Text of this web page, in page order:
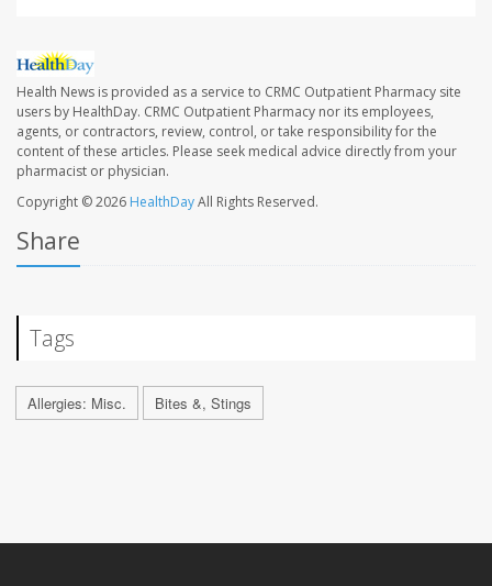
Health News is provided as a service to CRMC Outpatient Pharmacy site
users by HealthDay. CRMC Outpatient Pharmacy nor its employees,
agents, or contractors, review, control, or take responsibility for the
content of these articles. Please seek medical advice directly from your
pharmacist or physician.
Copyright © 2026 HealthDayAll Rights Reserved.
Share
Tags
Allergies: Misc. Bites &, Stings